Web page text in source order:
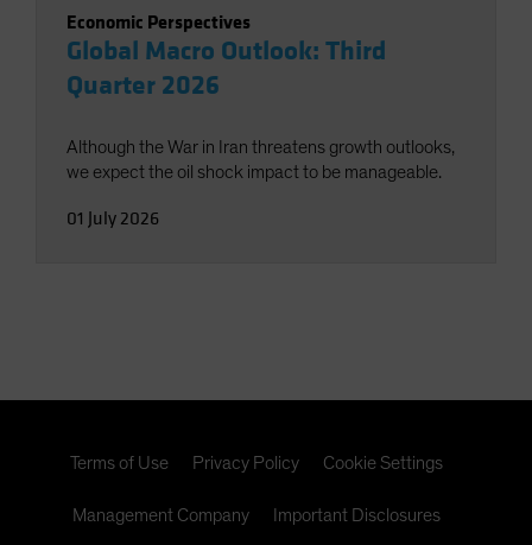
Economic Perspectives
Global Macro Outlook: Third
Quarter 2026
Although the War in Iran threatens growth outlooks,
we expect the oil shock impact to be manageable.
01 July 2026
Terms of Use Privacy Policy Cookie Settings
Management Company Important Disclosures